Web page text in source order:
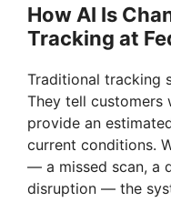
How AI Is
Tracking at
Traditional tracking
They tell customers
provide an
current conditions.
— a missed scan, a
disruption — the